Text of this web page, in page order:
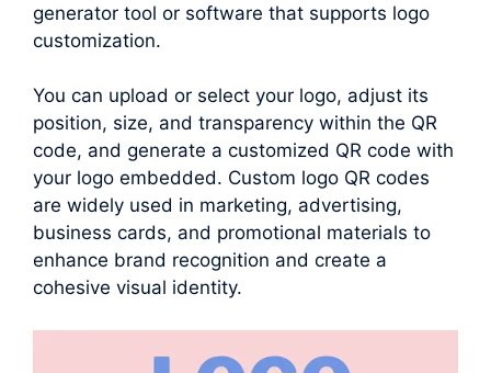
generator tool or software that supports logo
customization.
You can upload or select your logo, adjust its
position, size, and transparency within the QR
code, and generate a customized QR code with
your logo embedded. Custom logo QR codes
are widely used in marketing, advertising,
business cards, and promotional materials to
enhance brand recognition and create a
cohesive visual identity.